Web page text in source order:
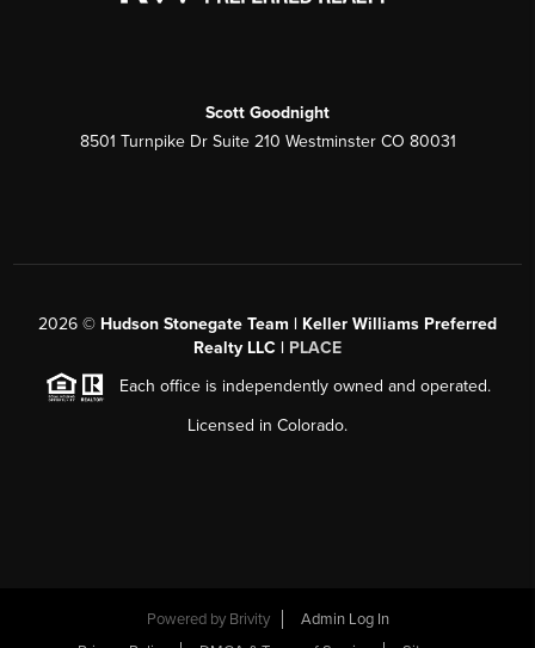
Scott Goodnight
8501 Turnpike Dr Suite 210 Westminster CO 80031
2026 © Hudson Stonegate Team | Keller Williams Preferred
Realty LLC | PLACE
Each office is independently owned and operated.
Licensed in Colorado.
Powered by Brivity
Admin Log In